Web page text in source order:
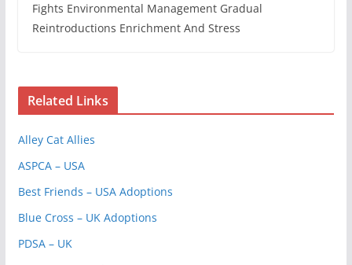
Fights Environmental Management Gradual
Reintroductions Enrichment And Stress
Related Links
Alley Cat Allies
ASPCA – USA
Best Friends – USA Adoptions
Blue Cross – UK Adoptions
PDSA – UK